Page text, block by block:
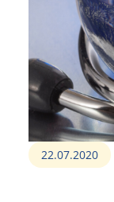
22.07.2020